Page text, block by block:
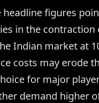
headline figures
in the
Indian market at
costs may erode
for major
demand higher